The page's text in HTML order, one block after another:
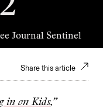
Journal Sentinel
Share this article
in on Kids,”